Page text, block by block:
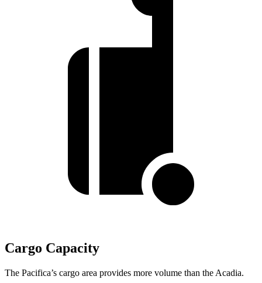
Cargo Capacity
The Pacifica’s cargo area provides more volume than the Acadia.